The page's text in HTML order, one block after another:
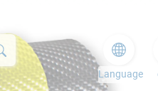
Language